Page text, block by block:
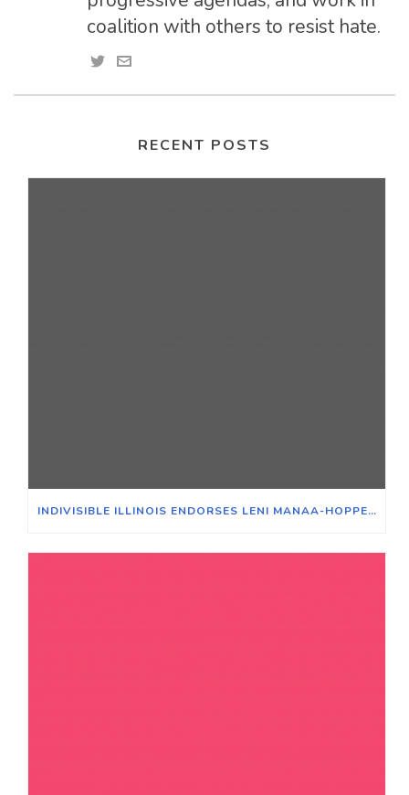
coalition with others to resist hate.
RECENT POSTS
INDIVISIBLE ILLINOIS ENDORSES LENI MANAA-HOPPENWORTH FOR 48TH WARD ALDERPERSON